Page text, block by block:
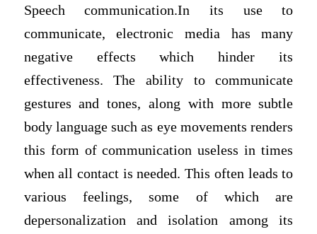
Speech communication.In its use to
communicate, electronic media has many
negative effects which hinder its
effectiveness. The ability to communicate
gestures and tones, along with more subtle
body language such as eye movements renders
this form of communication useless in times
when all contact is needed. This often leads to
various feelings, some of which are
depersonalization and isolation among its